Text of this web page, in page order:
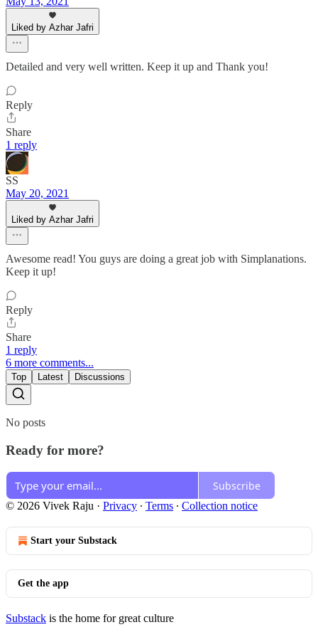
Liked by Azhar Jafri
Detailed and very well written. Keep it up and Thank you!
Reply
Share
1 reply
SS
May 20, 2021
Liked by Azhar Jafri
Awesome read! You guys are doing a great job with Simplanations.
Keep it up!
Reply
Share
1 reply
6 more comments...
Top Latest Discussions
No posts
Ready for more?
Subscribe
© 2026 Vivek Raju · Privacy ∙ Terms ∙ Collection notice
Start your Substack
Get the app
Substack is the home for great culture